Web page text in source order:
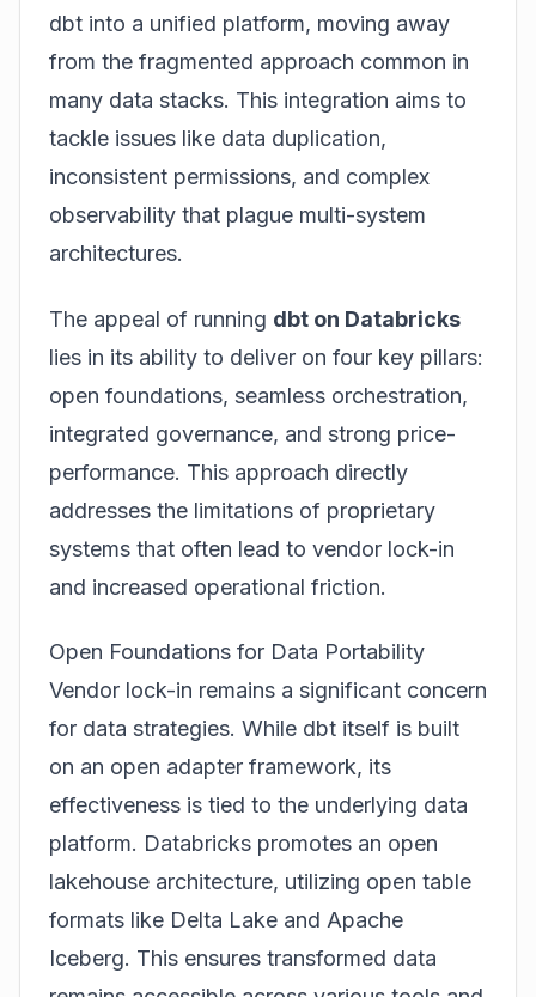
dbt into a unified platform, moving away
from the fragmented approach common in
many data stacks. This integration aims to
tackle issues like data duplication,
inconsistent permissions, and complex
observability that plague multi-system
architectures.
The appeal of running dbt on Databricks
lies in its ability to deliver on four key pillars:
open foundations, seamless orchestration,
integrated governance, and strong price-
performance. This approach directly
addresses the limitations of proprietary
systems that often lead to vendor lock-in
and increased operational friction.
Open Foundations for Data Portability
Vendor lock-in remains a significant concern
for data strategies. While dbt itself is built
on an open adapter framework, its
effectiveness is tied to the underlying data
platform. Databricks promotes an open
lakehouse architecture, utilizing open table
formats like Delta Lake and Apache
Iceberg. This ensures transformed data